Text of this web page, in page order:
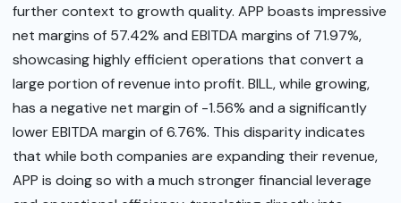
further context to growth quality. APP boasts impressive
net margins of 57.42% and EBITDA margins of 71.97%,
showcasing highly efficient operations that convert a
large portion of revenue into profit. BILL, while growing,
has a negative net margin of -1.56% and a significantly
lower EBITDA margin of 6.76%. This disparity indicates
that while both companies are expanding their revenue,
APP is doing so with a much stronger financial leverage